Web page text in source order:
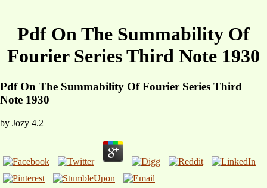
Pdf On The Summability Of
Fourier Series Third Note 1930
Pdf On The Summability Of Fourier Series Third
Note 1930
by Jozy 4.2